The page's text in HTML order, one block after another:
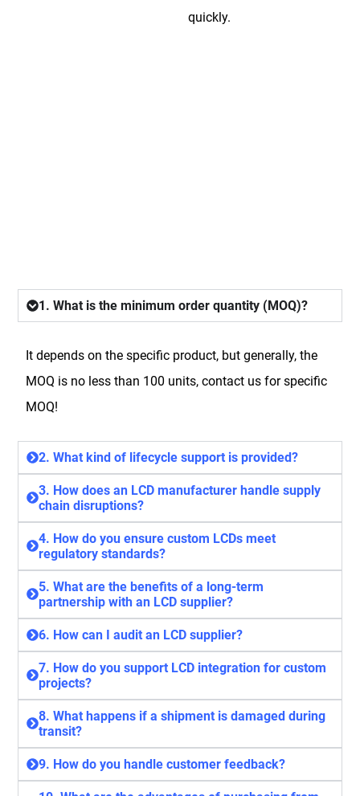
quickly.
1. What is the minimum order quantity (MOQ)?
It depends on the specific product, but generally, the
MOQ is no less than 100 units, contact us for specific
MOQ!
2. What kind of lifecycle support is provided?
3. How does an LCD manufacturer handle supply
chain disruptions?
4. How do you ensure custom LCDs meet
regulatory standards?
5. What are the benefits of a long-term
partnership with an LCD supplier?
6. How can I audit an LCD supplier?
7. How do you support LCD integration for custom
projects?
8. What happens if a shipment is damaged during
transit?
9. How do you handle customer feedback?